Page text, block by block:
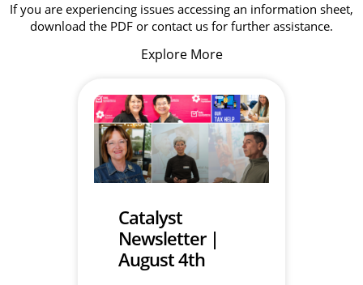
If you are experiencing issues accessing an information sheet,
download the PDF or contact us for further assistance.
Explore More
Catalyst
Newsletter |
August 4th